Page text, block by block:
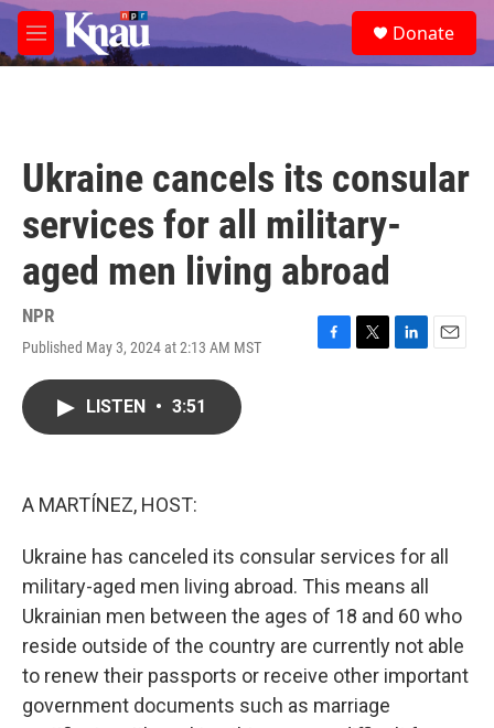
Skip to main content
M
e
e
a
Donate
Ukraine cancels its consular
services for all military-
aged men living abroad
NPR
Published May 3, 2024 at 2:13 AM MST
F
T
L
E
LISTEN • 3:51
A MARTÍNEZ, HOST:
Ukraine has canceled its consular services for all
military-aged men living abroad. This means all
Ukrainian men between the ages of 18 and 60 who
reside outside of the country are currently not able
to renew their passports or receive other important
government documents such as marriage